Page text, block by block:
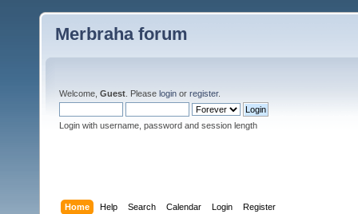
Merbraha forum
Welcome, Guest . Please login or register.
Login with username, password and session length
Home Help Search Calendar Login Register